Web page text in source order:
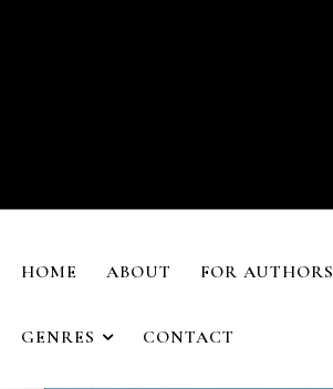
HOME ABOUT FOR AUTHORS
GENRES CONTACT